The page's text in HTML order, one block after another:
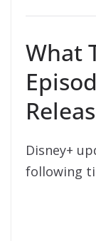
What
Disney+
following